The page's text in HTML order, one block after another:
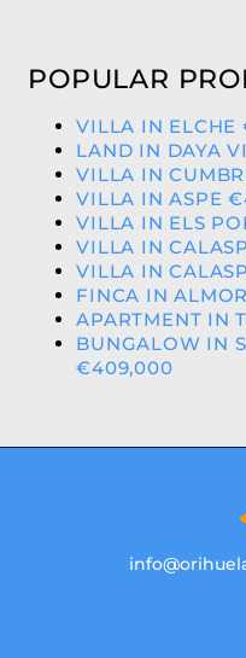
POPULAR
VILLA IN ELCHE
LAND IN DAYA
VILLA IN
VILLA IN ASPE
VILLA IN ELS
VILLA IN
VILLA IN
FINCA IN
APARTMENT IN
BUNGALOW IN
€409,000